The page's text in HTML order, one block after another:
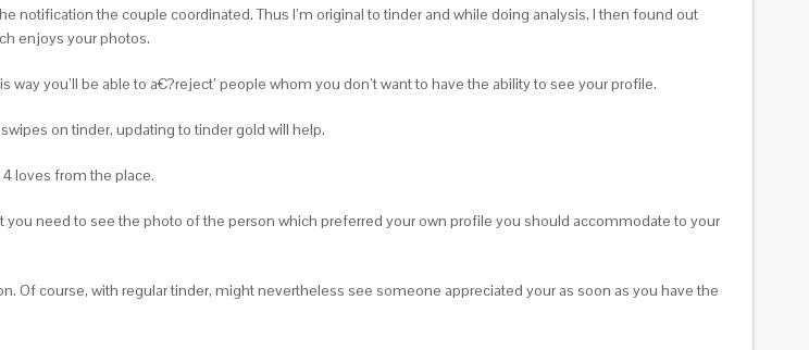
notification the couple coordinated. Thus I’m original to tinder and while doing analysis, I then found out
enjoys your photos.
you’ll be able to a€?reject’ people whom you don’t want to have the ability to see your profile.
on tinder, updating to tinder gold will help.
loves from the place.
need to see the photo of the person which preferred your own profile you should accommodate to your
Of course, with regular tinder, might nevertheless see someone appreciated your as soon as you have the